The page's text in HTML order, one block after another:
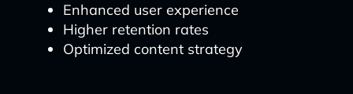
Enhanced user experience
Higher retention rates
Optimized content strategy